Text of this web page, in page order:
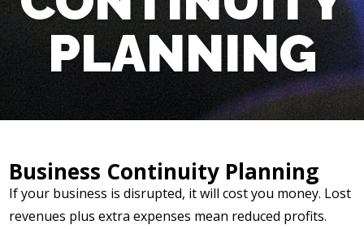
PLANNING
Business Continuity Planning
If your business is disrupted, it will cost you money. Lost
revenues plus extra expenses mean reduced profits.